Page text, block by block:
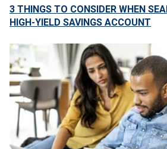
3 THINGS TO CONSIDER WHEN
HIGH-YIELD SAVINGS ACCOUNT